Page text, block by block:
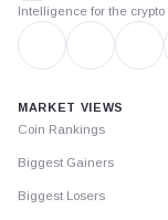
Intelligence for the
MARKET VIEWS
Coin Rankings
Biggest Gainers
Biggest Losers